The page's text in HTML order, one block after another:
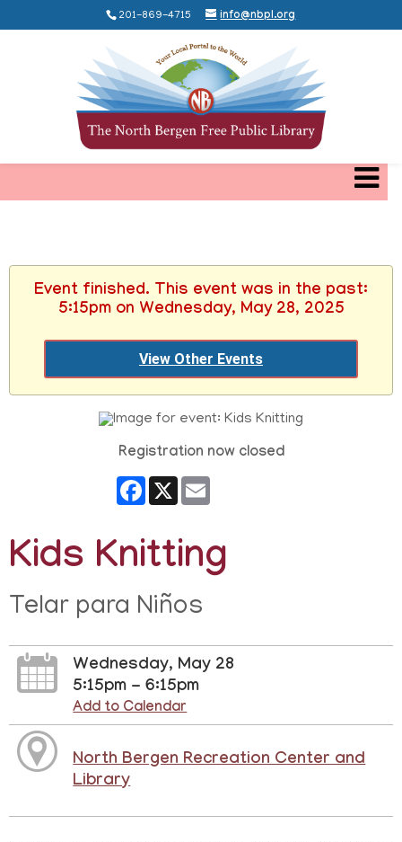
201-869-4715 info@nbpl.org
Event finished. This event was in the past:
5:15pm on Wednesday, May 28, 2025
View Other Events
Registration now closed
Facebook
X
Kids Knitting
Telar para Niños
Wednesday, May 28
5:15pm - 6:15pm
Add to Calendar
North Bergen Recreation Center and
Library